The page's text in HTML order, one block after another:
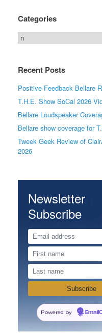
Categories
Categories
Recent Posts
Positive Feedback Bellare
T.H.E. Show SoCal 2026
Bellare Loudspeaker
Bellare show coverage for
Tweek Geek Review of
2026
Newsletter
Subscribe
Powered by